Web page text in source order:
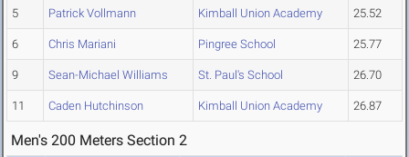
5 Patrick Vollmann Kimball Union Academy 25.52
6 Chris Mariani Pingree School 25.77
9 Sean-Michael Williams St. Paul's School 26.70
11 Caden Hutchinson Kimball Union Academy 26.87
Men's 200 Meters Section 2